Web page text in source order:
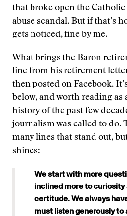
that broke open the
abuse scandal. But if that’s
gets noticed, fine by me.
What brings the Baron
line from his retirement
then posted on Facebook.
below, and worth reading as
history of the past few
journalism was called to do.
many lines that stand out,
shines:
We start with more
inclined more to curiosity
certitude. We always
must listen generously to